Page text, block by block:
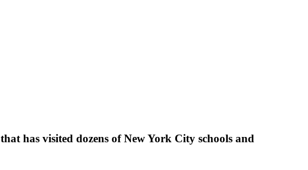
that has visited dozens of New York City schools and